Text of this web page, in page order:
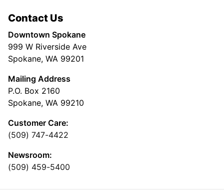
Contact Us
Downtown Spokane
999 W Riverside Ave
Spokane, WA 99201
Mailing Address
P.O. Box 2160
Spokane, WA 99210
Customer Care:
(509) 747-4422
Newsroom:
(509) 459-5400